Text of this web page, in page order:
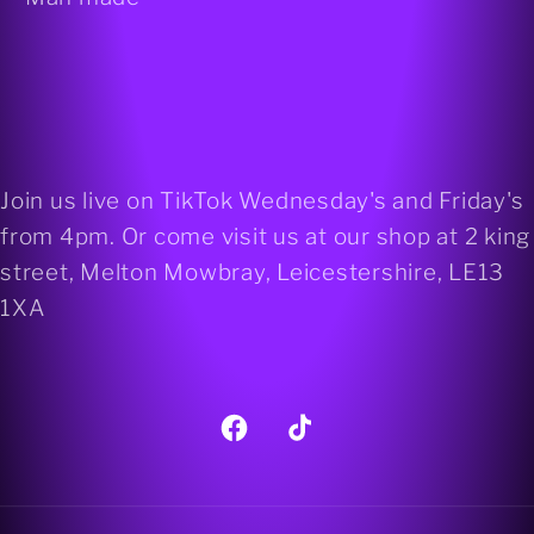
Join us live on TikTok Wednesday's and Friday's
from 4pm. Or come visit us at our shop at 2 king
street, Melton Mowbray, Leicestershire, LE13
1XA
FacebookTikTok